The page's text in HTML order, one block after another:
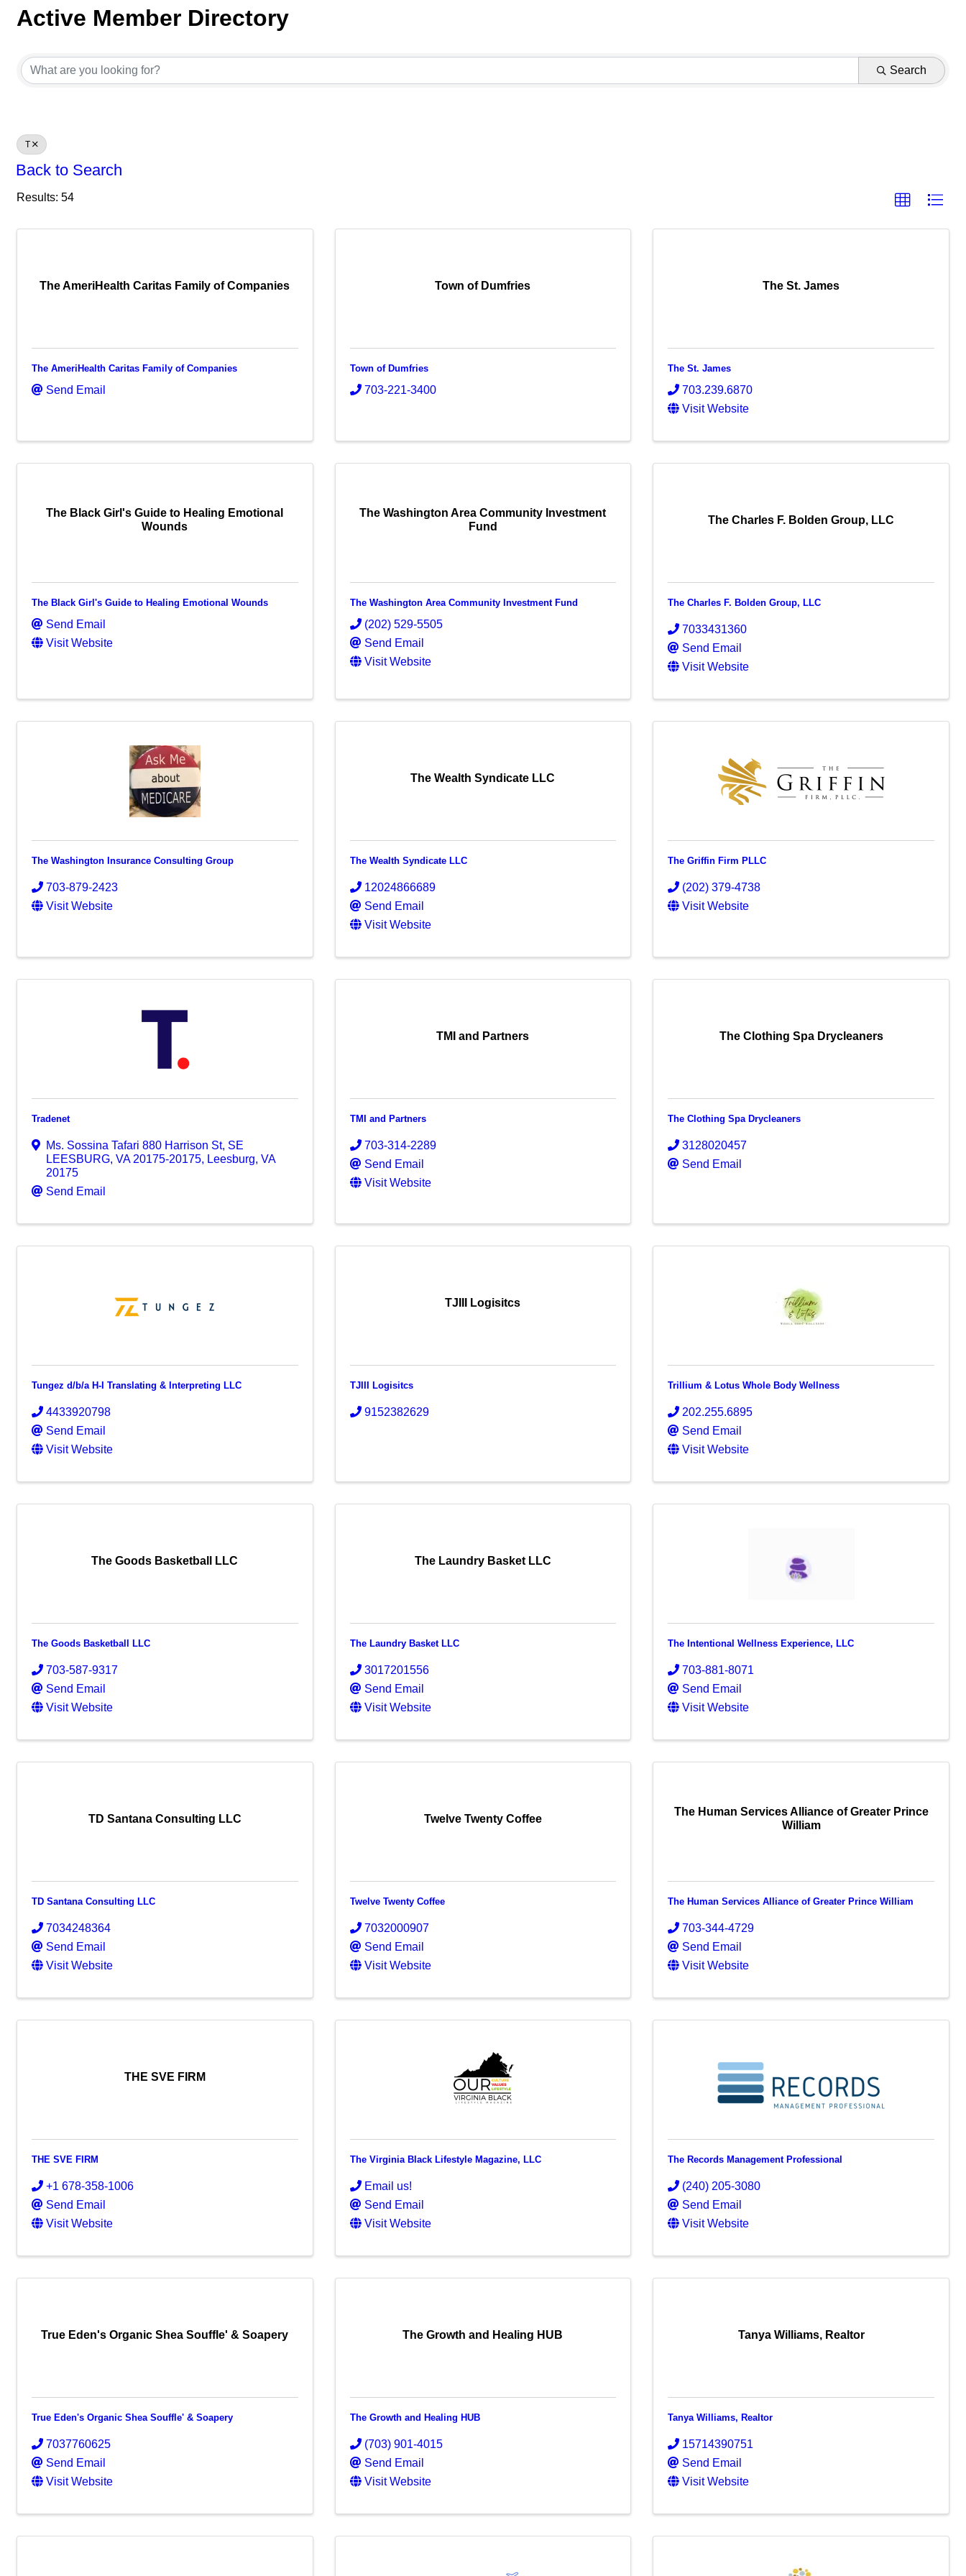
Active Member Directory
Search
T
Back to Search
Results: 54
The AmeriHealth Caritas Family of Companies
The AmeriHealth Caritas Family of Companies
Send Email
Town of Dumfries
Town of Dumfries
703-221-3400
The St. James
The St. James
703.239.6870
Visit Website
The Black Girl's Guide to Healing Emotional
Wounds
The Black Girl's Guide to Healing Emotional Wounds
Send Email
Visit Website
The Washington Area Community Investment
Fund
The Washington Area Community Investment Fund
(202) 529-5505
Send Email
Visit Website
The Charles F. Bolden Group, LLC
The Charles F. Bolden Group, LLC
7033431360
Send Email
Visit Website
The Washington Insurance Consulting Group
703-879-2423
Visit Website
The Wealth Syndicate LLC
The Wealth Syndicate LLC
12024866689
Send Email
Visit Website
The Griffin Firm PLLC
(202) 379-4738
Visit Website
Tradenet
Ms. Sossina Tafari 880 Harrison St, SE
LEESBURG, VA 20175-20175, Leesburg, VA
20175
Send Email
TMI and Partners
TMI and Partners
703-314-2289
Send Email
Visit Website
The Clothing Spa Drycleaners
The Clothing Spa Drycleaners
3128020457
Send Email
Tungez d/b/a H-I Translating & Interpreting LLC
4433920798
Send Email
Visit Website
TJIII Logisitcs
TJIII Logisitcs
9152382629
Trillium & Lotus Whole Body Wellness
202.255.6895
Send Email
Visit Website
The Goods Basketball LLC
The Goods Basketball LLC
703-587-9317
Send Email
Visit Website
The Laundry Basket LLC
The Laundry Basket LLC
3017201556
Send Email
Visit Website
The Intentional Wellness Experience, LLC
703-881-8071
Send Email
Visit Website
TD Santana Consulting LLC
TD Santana Consulting LLC
7034248364
Send Email
Visit Website
Twelve Twenty Coffee
Twelve Twenty Coffee
7032000907
Send Email
Visit Website
The Human Services Alliance of Greater Prince
William
The Human Services Alliance of Greater Prince William
703-344-4729
Send Email
Visit Website
THE SVE FIRM
THE SVE FIRM
+1 678-358-1006
Send Email
Visit Website
The Virginia Black Lifestyle Magazine, LLC
Email us!
Send Email
Visit Website
The Records Management Professional
(240) 205-3080
Send Email
Visit Website
True Eden's Organic Shea Souffle' & Soapery
True Eden's Organic Shea Souffle' & Soapery
7037760625
Send Email
Visit Website
The Growth and Healing HUB
The Growth and Healing HUB
(703) 901-4015
Send Email
Visit Website
Tanya Williams, Realtor
Tanya Williams, Realtor
15714390751
Send Email
Visit Website